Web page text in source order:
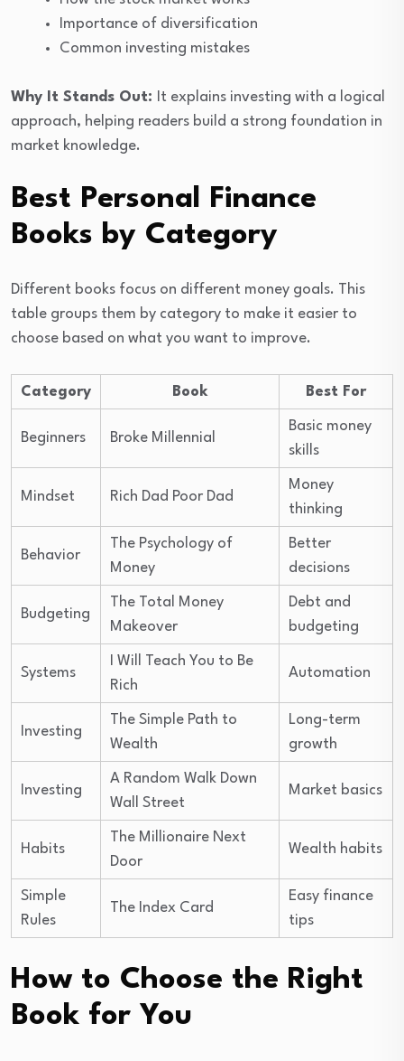
Importance of diversification
Common investing mistakes
Why It Stands Out:
It explains investing with a logical
approach, helping readers build a strong foundation in
market knowledge.
Best Personal Finance
Books by Category
Different books focus on different money goals. This
table groups them by category to make it easier to
choose based on what you want to improve.
Category Book Best For
Beginners Broke Millennial
Basic money
skills
Mindset Rich Dad Poor Dad
Money
thinking
Behavior
The Psychology of
Money
Better
decisions
Budgeting
The Total Money
Makeover
Debt and
budgeting
Systems
I Will Teach You to Be
Rich
Automation
Investing
The Simple Path to
Wealth
Long-term
growth
Investing
A Random Walk Down
Wall Street
Market basics
Habits
The Millionaire Next
Door
Wealth habits
Simple
Rules
The Index Card
Easy finance
tips
How to Choose the Right
Book for You